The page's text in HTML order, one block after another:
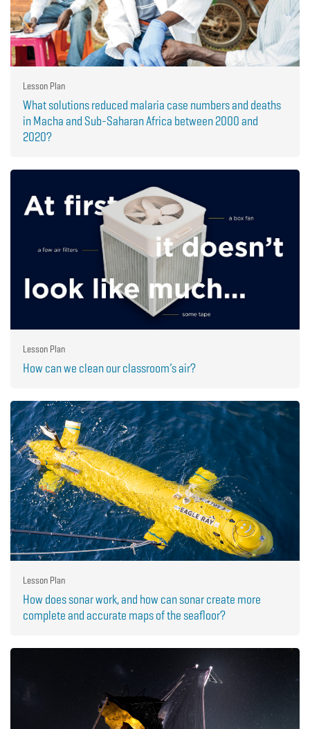
Lesson Plan
What solutions reduced malaria case numbers and deaths
in Macha and Sub-Saharan Africa between 2000 and
2020?
Lesson Plan
How can we clean our classroom’s air?
Lesson Plan
How does sonar work, and how can sonar create more
complete and accurate maps of the seafloor?